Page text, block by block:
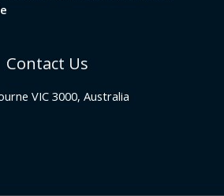
Contact Us
VIC 3000, Australia